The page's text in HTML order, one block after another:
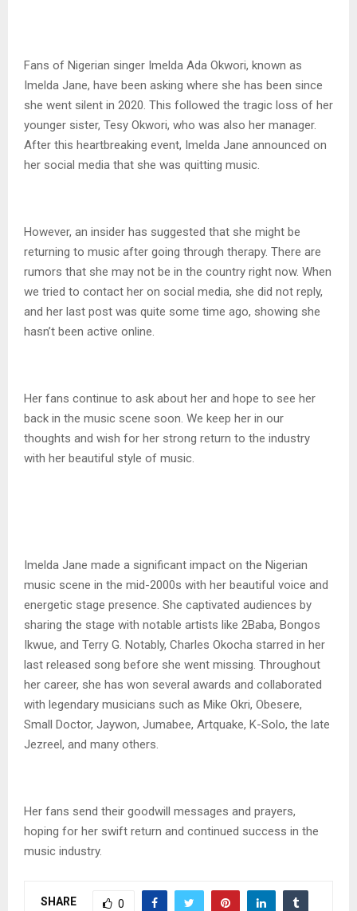
Fans of Nigerian singer Imelda Ada Okwori, known as
Imelda Jane, have been asking where she has been since
she went silent in 2020. This followed the tragic loss of her
younger sister, Tesy Okwori, who was also her manager.
After this heartbreaking event, Imelda Jane announced on
her social media that she was quitting music.
However, an insider has suggested that she might be
returning to music after going through therapy. There are
rumors that she may not be in the country right now. When
we tried to contact her on social media, she did not reply,
and her last post was quite some time ago, showing she
hasn’t been active online.
Her fans continue to ask about her and hope to see her
back in the music scene soon. We keep her in our
thoughts and wish for her strong return to the industry
with her beautiful style of music.
Imelda Jane made a significant impact on the Nigerian
music scene in the mid-2000s with her beautiful voice and
energetic stage presence. She captivated audiences by
sharing the stage with notable artists like 2Baba, Bongos
Ikwue, and Terry G. Notably, Charles Okocha starred in her
last released song before she went missing. Throughout
her career, she has won several awards and collaborated
with legendary musicians such as Mike Okri, Obesere,
Small Doctor, Jaywon, Jumabee, Artquake, K-Solo, the late
Jezreel, and many others.
Her fans send their goodwill messages and prayers,
hoping for her swift return and continued success in the
music industry.
SHARE 0